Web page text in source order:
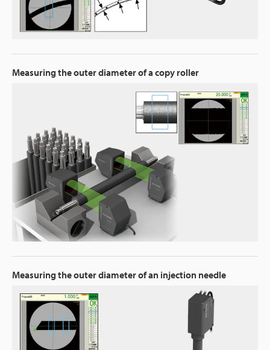
Measuring the outer diameter of a copy roller
Measuring the outer diameter of an injection needle